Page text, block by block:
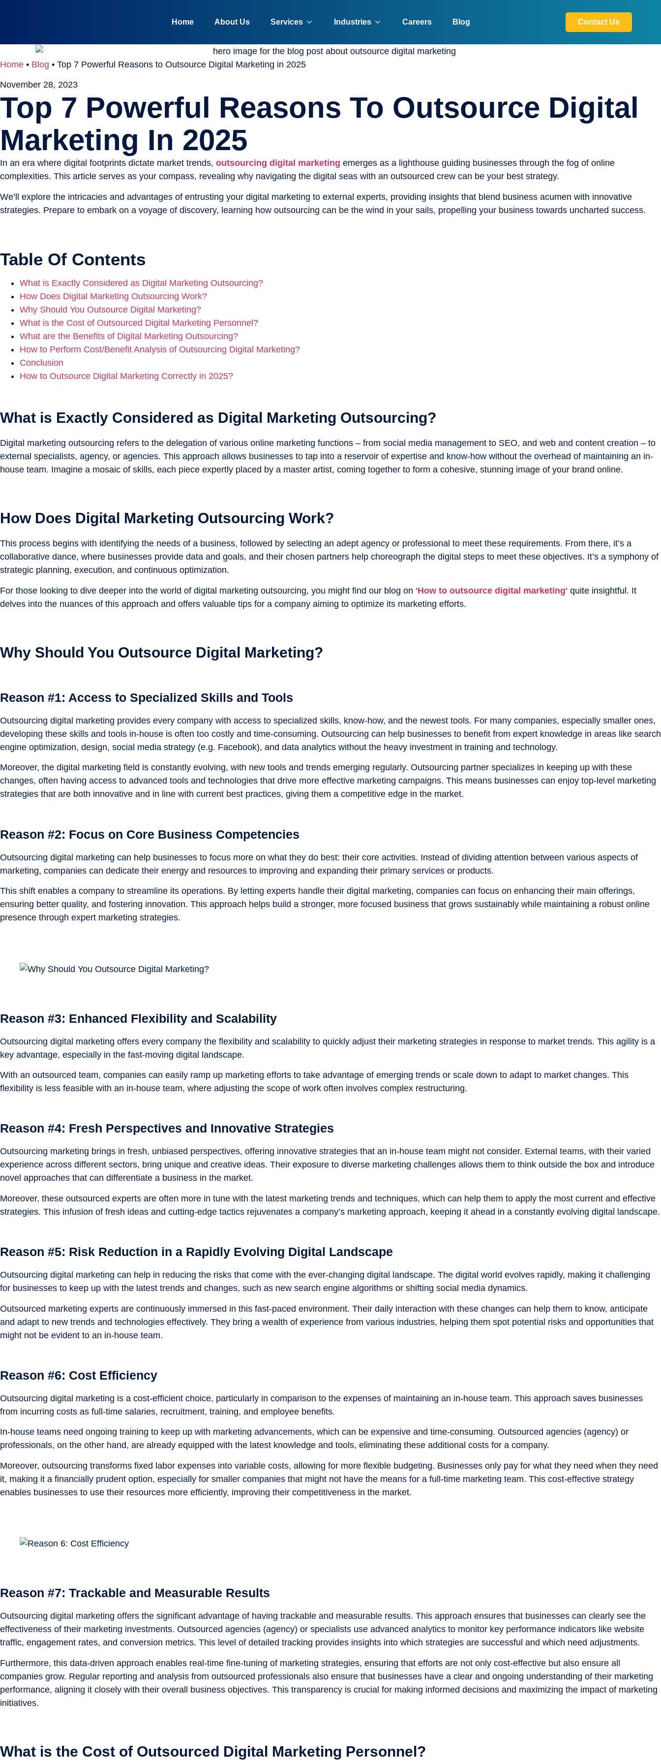
Home About Us Services Industries Careers Blog Contact Us
Home • Blog • Top 7 Powerful Reasons to Outsource Digital Marketing in 2025
November 28, 2023
Top 7 Powerful Reasons To Outsource Digital
Marketing In 2025
In an era where digital footprints dictate market trends, outsourcing digital marketing emerges as a lighthouse guiding businesses through the fog of online
complexities. This article serves as your compass, revealing why navigating the digital seas with an outsourced crew can be your best strategy.
We’ll explore the intricacies and advantages of entrusting your digital marketing to external experts, providing insights that blend business acumen with innovative
strategies. Prepare to embark on a voyage of discovery, learning how outsourcing can be the wind in your sails, propelling your business towards uncharted success.
Table Of Contents
What is Exactly Considered as Digital Marketing Outsourcing?
How Does Digital Marketing Outsourcing Work?
Why Should You Outsource Digital Marketing?
What is the Cost of Outsourced Digital Marketing Personnel?
What are the Benefits of Digital Marketing Outsourcing?
How to Perform Cost/Benefit Analysis of Outsourcing Digital Marketing?
Conclusion
How to Outsource Digital Marketing Correctly in 2025?
What is Exactly Considered as Digital Marketing Outsourcing?
Digital marketing outsourcing refers to the delegation of various online marketing functions – from social media management to SEO, and web and content creation – to
external specialists, agency, or agencies. This approach allows businesses to tap into a reservoir of expertise and know-how without the overhead of maintaining an in-
house team. Imagine a mosaic of skills, each piece expertly placed by a master artist, coming together to form a cohesive, stunning image of your brand online.
How Does Digital Marketing Outsourcing Work?
This process begins with identifying the needs of a business, followed by selecting an adept agency or professional to meet these requirements. From there, it’s a
collaborative dance, where businesses provide data and goals, and their chosen partners help choreograph the digital steps to meet these objectives. It’s a symphony of
strategic planning, execution, and continuous optimization.
For those looking to dive deeper into the world of digital marketing outsourcing, you might find our blog on ‘How to outsource digital marketing‘ quite insightful. It
delves into the nuances of this approach and offers valuable tips for a company aiming to optimize its marketing efforts.
Why Should You Outsource Digital Marketing?
Reason #1: Access to Specialized Skills and Tools
Outsourcing digital marketing provides every company with access to specialized skills, know-how, and the newest tools. For many companies, especially smaller ones,
developing these skills and tools in-house is often too costly and time-consuming. Outsourcing can help businesses to benefit from expert knowledge in areas like search
engine optimization, design, social media strategy (e.g. Facebook), and data analytics without the heavy investment in training and technology.
Moreover, the digital marketing field is constantly evolving, with new tools and trends emerging regularly. Outsourcing partner specializes in keeping up with these
changes, often having access to advanced tools and technologies that drive more effective marketing campaigns. This means businesses can enjoy top-level marketing
strategies that are both innovative and in line with current best practices, giving them a competitive edge in the market.
Reason #2: Focus on Core Business Competencies
Outsourcing digital marketing can help businesses to focus more on what they do best: their core activities. Instead of dividing attention between various aspects of
marketing, companies can dedicate their energy and resources to improving and expanding their primary services or products.
This shift enables a company to streamline its operations. By letting experts handle their digital marketing, companies can focus on enhancing their main offerings,
ensuring better quality, and fostering innovation. This approach helps build a stronger, more focused business that grows sustainably while maintaining a robust online
presence through expert marketing strategies.
Reason #3: Enhanced Flexibility and Scalability
Outsourcing digital marketing offers every company the flexibility and scalability to quickly adjust their marketing strategies in response to market trends. This agility is a
key advantage, especially in the fast-moving digital landscape.
With an outsourced team, companies can easily ramp up marketing efforts to take advantage of emerging trends or scale down to adapt to market changes. This
flexibility is less feasible with an in-house team, where adjusting the scope of work often involves complex restructuring.
Reason #4: Fresh Perspectives and Innovative Strategies
Outsourcing marketing brings in fresh, unbiased perspectives, offering innovative strategies that an in-house team might not consider. External teams, with their varied
experience across different sectors, bring unique and creative ideas. Their exposure to diverse marketing challenges allows them to think outside the box and introduce
novel approaches that can differentiate a business in the market.
Moreover, these outsourced experts are often more in tune with the latest marketing trends and techniques, which can help them to apply the most current and effective
strategies. This infusion of fresh ideas and cutting-edge tactics rejuvenates a company’s marketing approach, keeping it ahead in a constantly evolving digital landscape.
Reason #5: Risk Reduction in a Rapidly Evolving Digital Landscape
Outsourcing digital marketing can help in reducing the risks that come with the ever-changing digital landscape. The digital world evolves rapidly, making it challenging
for businesses to keep up with the latest trends and changes, such as new search engine algorithms or shifting social media dynamics.
Outsourced marketing experts are continuously immersed in this fast-paced environment. Their daily interaction with these changes can help them to know, anticipate
and adapt to new trends and technologies effectively. They bring a wealth of experience from various industries, helping them spot potential risks and opportunities that
might not be evident to an in-house team.
Reason #6: Cost Efficiency
Outsourcing digital marketing is a cost-efficient choice, particularly in comparison to the expenses of maintaining an in-house team. This approach saves businesses
from incurring costs as full-time salaries, recruitment, training, and employee benefits.
In-house teams need ongoing training to keep up with marketing advancements, which can be expensive and time-consuming. Outsourced agencies (agency) or
professionals, on the other hand, are already equipped with the latest knowledge and tools, eliminating these additional costs for a company.
Moreover, outsourcing transforms fixed labor expenses into variable costs, allowing for more flexible budgeting. Businesses only pay for what they need when they need
it, making it a financially prudent option, especially for smaller companies that might not have the means for a full-time marketing team. This cost-effective strategy
enables businesses to use their resources more efficiently, improving their competitiveness in the market.
Reason #7: Trackable and Measurable Results
Outsourcing digital marketing offers the significant advantage of having trackable and measurable results. This approach ensures that businesses can clearly see the
effectiveness of their marketing investments. Outsourced agencies (agency) or specialists use advanced analytics to monitor key performance indicators like website
traffic, engagement rates, and conversion metrics. This level of detailed tracking provides insights into which strategies are successful and which need adjustments.
Furthermore, this data-driven approach enables real-time fine-tuning of marketing strategies, ensuring that efforts are not only cost-effective but also ensure all
companies grow. Regular reporting and analysis from outsourced professionals also ensure that businesses have a clear and ongoing understanding of their marketing
performance, aligning it closely with their overall business objectives. This transparency is crucial for making informed decisions and maximizing the impact of marketing
initiatives.
What is the Cost of Outsourced Digital Marketing Personnel?